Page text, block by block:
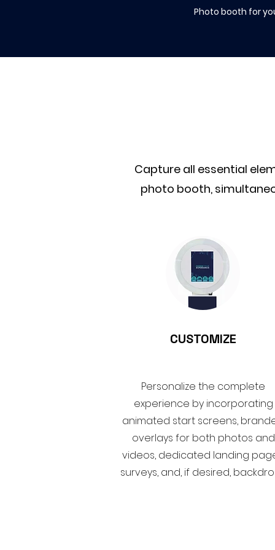
Photo booth for
Capture all essential
photo booth,
CUSTOMIZE
Personalize the complete
experience by incorporating
animated start screens,
overlays for both photos and
videos, dedicated landing
surveys, and, if desired,